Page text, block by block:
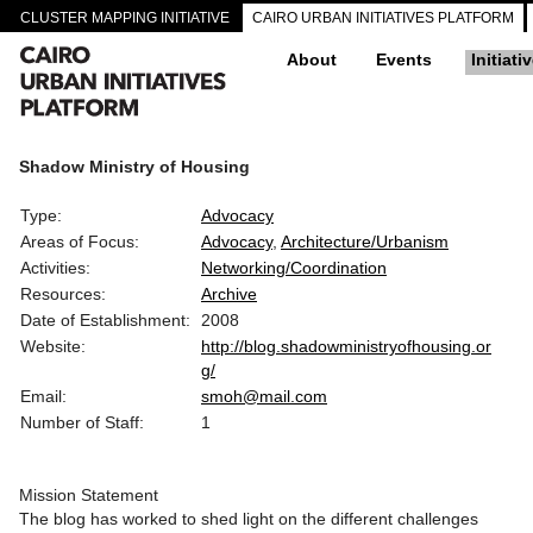
CLUSTER MAPPING INITIATIVE CAIRO URBAN INITIATIVES PLATFORM
About Events
Shadow Ministry of Housing
Type:
Advocacy
Areas of Focus:
Advocacy Architecture/Urbanism
Activities:
Networking/Coordination
Resources:
Archive
Date of Establishment:
2008
Website:
http://blog.shadowministryofhousing.or
g/
Email:
smoh@mail.com
Number of Staff:
1
Mission Statement
The blog has worked to shed light on the different challenges